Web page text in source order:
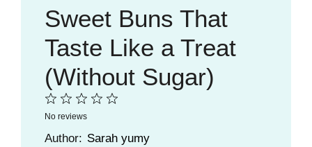
Sweet Buns That
Taste Like a Treat
(Without Sugar)
4
3
2
Stars
1
Star
No reviews
Author: Sarah yumy